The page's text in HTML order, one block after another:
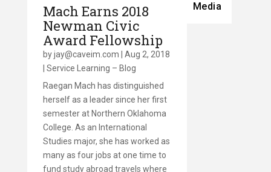
Mach Earns 2018
Newman Civic
Award Fellowship
byjay@caveim.com |Aug 2, 2018
|Service Learning – Blog
Raegan Mach has distinguished
herself as a leader since her first
semester at Northern Oklahoma
College. As an International
Studies major, she has worked as
many as four jobs at one time to
fund study abroad travels where
Media